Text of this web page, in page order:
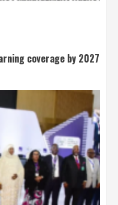
coverage by 2027